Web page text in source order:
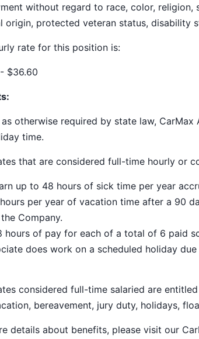
without regard to race, color,
origin, protected veteran status, disability
rate for this position is:
$36.60
otherwise required by state law,
time.
that are considered full-time hourly or
up to 48 hours of sick time per year
per year of vacation time after a 90
Company.
hours of pay for each of a total of 6 paid
does work on a scheduled holiday
considered full-time salaried are
bereavement, jury duty, holidays,
details about benefits, please visit our